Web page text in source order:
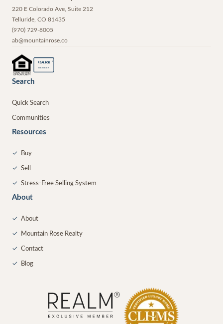
220 E Colorado Ave, Suite 212
Telluride CO 81435
(970) 729-8005
ab@mountainrose.co
REALTOR ®
MEMBER
Search
Quick Search
Communities
Resources
✓ Buy
✓ Sell
✓ Stress-Free Selling System
About
✓ About
✓ Mountain Rose Realty
✓ Contact
✓ Blog